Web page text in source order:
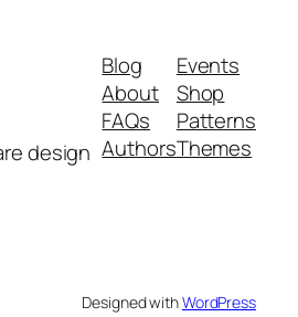
design
Blog
About
FAQs
Authors
Events
Shop
Patterns
Themes
Designed withWordPress